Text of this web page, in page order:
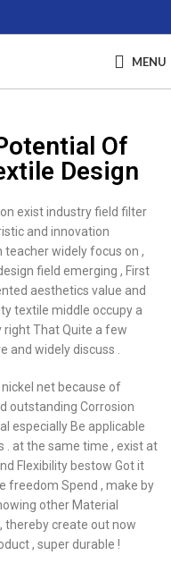
MENU
Of
Design
exist industry field filter
and innovation
widely focus on ,
field emerging , First
aesthetics value and
textile middle occupy a
right That Quite a few
and widely discuss .
net because of
outstanding Corrosion
especially Be applicable
. at the same time , exist at
Flexibility bestow Got it
freedom Spend , make by
other Material
thereby create out now
, super durable !